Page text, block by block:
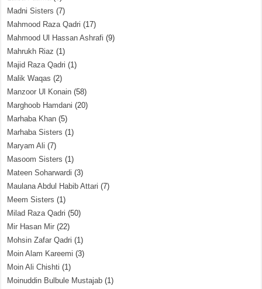
Madni Sisters (7)
Mahmood Raza Qadri (17)
Mahmood Ul Hassan Ashrafi (9)
Mahrukh Riaz (1)
Majid Raza Qadri (1)
Malik Waqas (2)
Manzoor Ul Konain (58)
Marghoob Hamdani (20)
Marhaba Khan (5)
Marhaba Sisters (1)
Maryam Ali (7)
Masoom Sisters (1)
Mateen Soharwardi (3)
Maulana Abdul Habib Attari (7)
Meem Sisters (1)
Milad Raza Qadri (50)
Mir Hasan Mir (22)
Mohsin Zafar Qadri (1)
Moin Alam Kareemi (3)
Moin Ali Chishti (1)
Moinuddin Bulbule Mustajab (1)